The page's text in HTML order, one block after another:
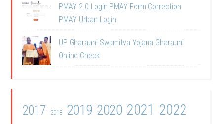
PMAY 2.0 Login PMAY Form Correction
PMAY Urban Login
UP Gharauni Swamitva Yojana Gharauni
Online Check
2017 2018 2019 2020 2021 2022